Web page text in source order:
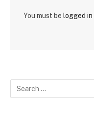
You must be logged in